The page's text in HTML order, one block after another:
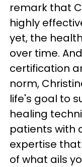
remark that
highly
yet, the
over time.
certification
norm,
life's goal to
healing
patients with
expertise
of what ails